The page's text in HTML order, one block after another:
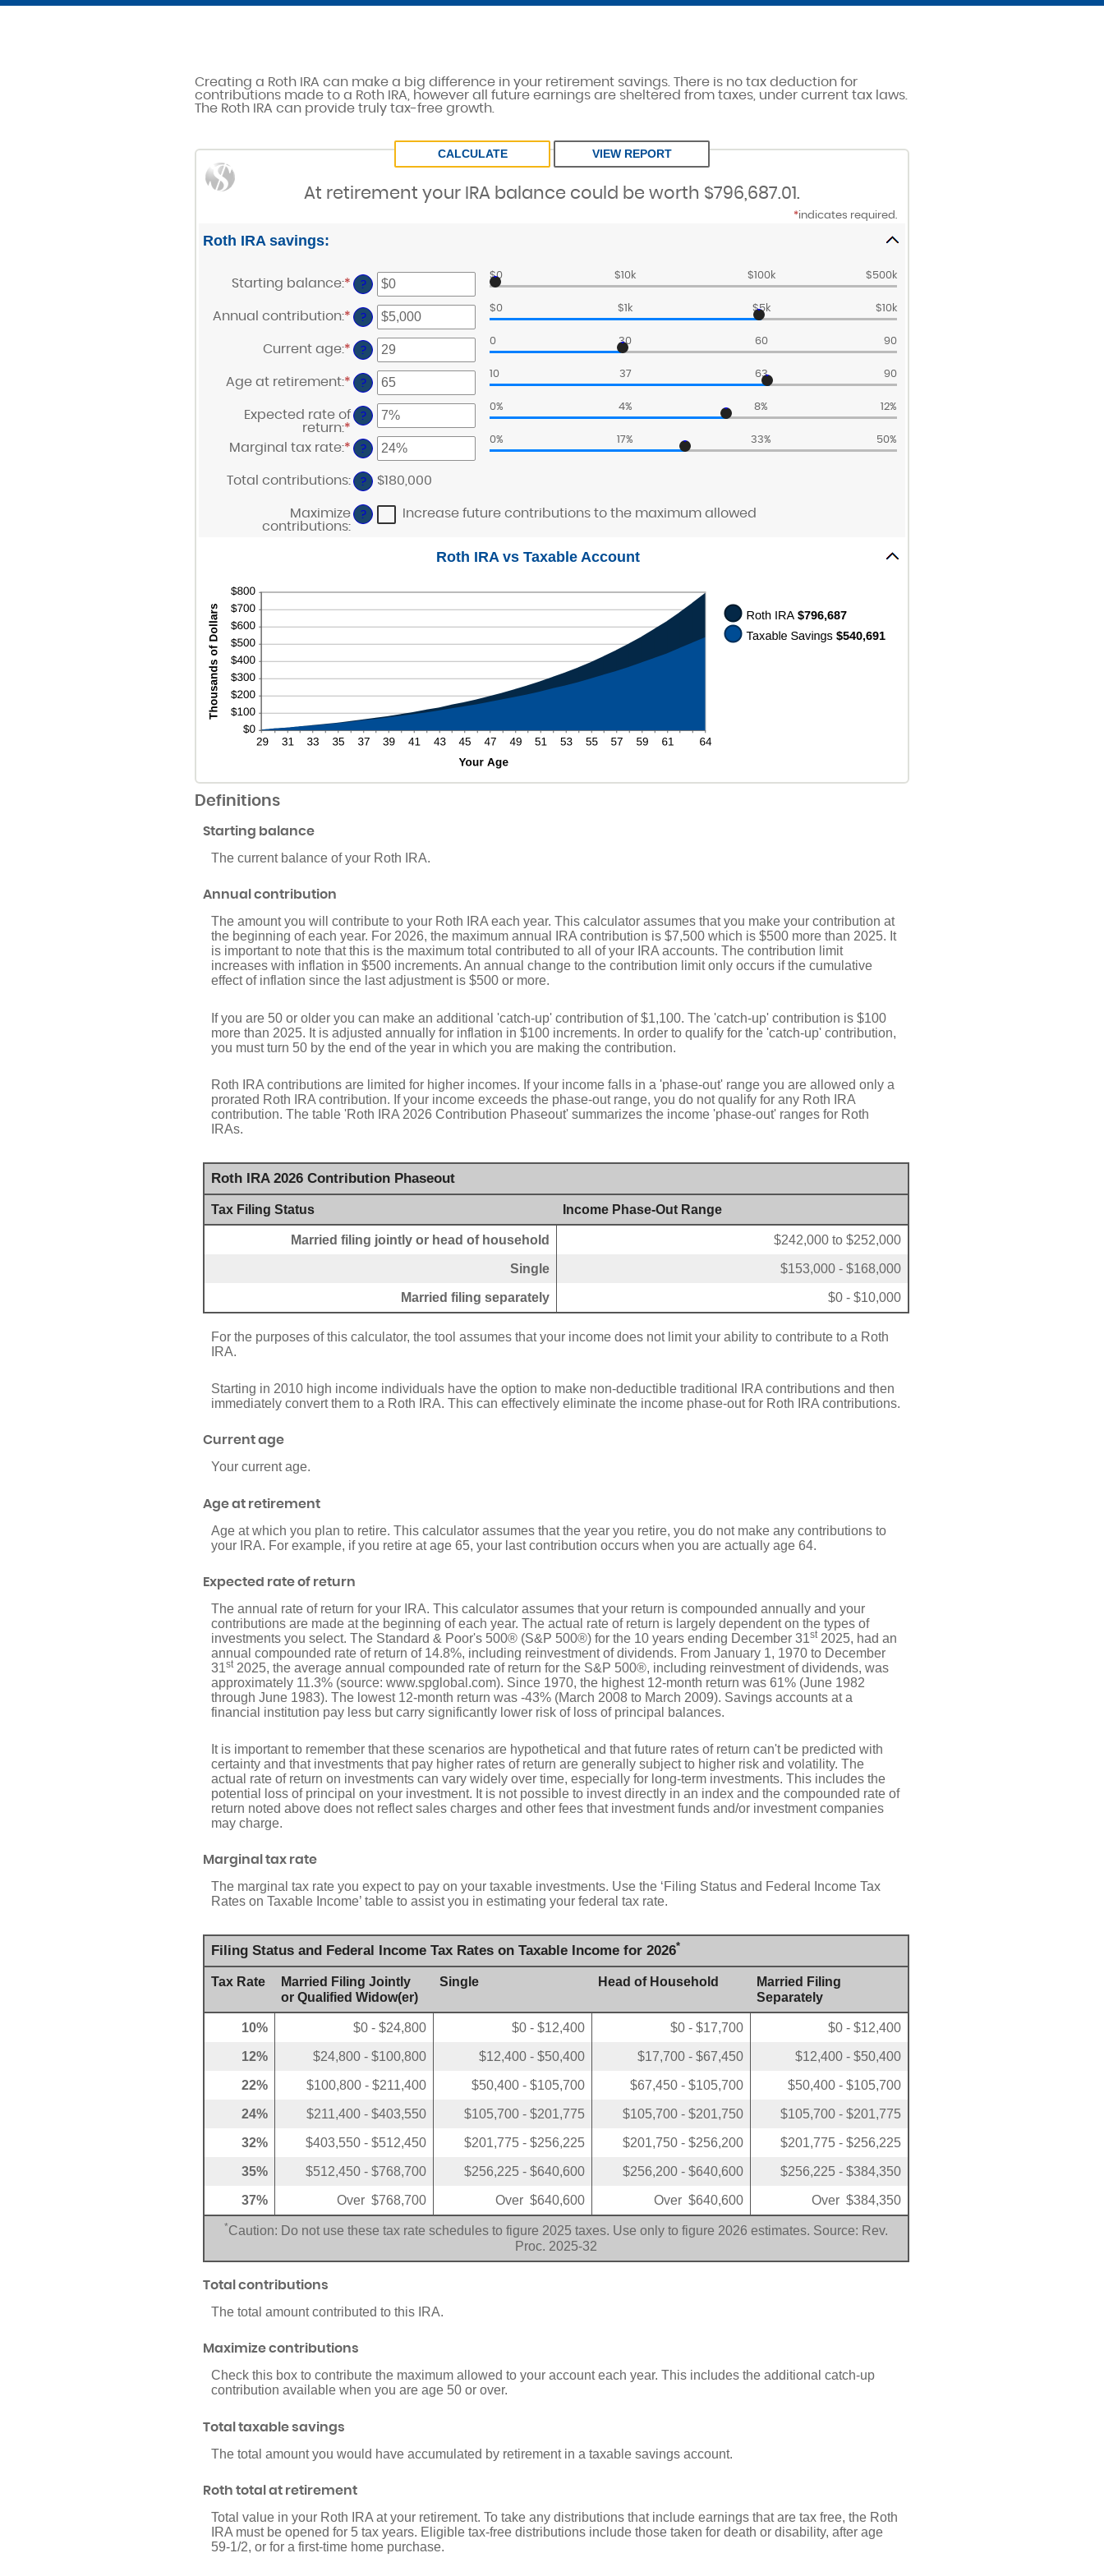
Creating a Roth IRA can make a big difference in your retirement savings. There is no tax deduction for
contributions made to a Roth IRA, however all future earnings are sheltered from taxes, under current tax laws.
The Roth IRA can provide truly tax-free growth.
At retirement your IRA balance could be worth $796,687.01.
*indicates required.
Roth IRA savings:
Starting balance:* Enter
an
amount
between
and
$2,000,000
?
$0 $10k $100k $500k
Annual contribution:* Enter
an
amount
between
and
$1,000,000
?
$0 $1k $5k $10k
Current age:* Enter
an
amount
between
and
90
?
0 30 60 90
Age at retirement:* Enter
an
amount
between
and
90
?
10 37 63 90
Expected rate of
return:* Enter
an
amount
0%
and
20%
?
0% 4% 8% 12%
Marginal tax rate:* Enter
an
amount
between
and
50%
?
0% 17% 33% 50%
Total contributions: ? $180,000
Maximize
contributions:
? Increase future contributions to the maximum allowed
Roth IRA vs Taxable Account
Definitions
Starting balance
The current balance of your Roth IRA.
Annual contribution
The amount you will contribute to your Roth IRA each year. This calculator assumes that you make your contribution at
the beginning of each year. For 2026, the maximum annual IRA contribution is $7,500 which is $500 more than 2025. It
is important to note that this is the maximum total contributed to all of your IRA accounts. The contribution limit
increases with inflation in $500 increments. An annual change to the contribution limit only occurs if the cumulative
effect of inflation since the last adjustment is $500 or more.
If you are 50 or older you can make an additional 'catch-up' contribution of $1,100. The 'catch-up' contribution is $100
more than 2025. It is adjusted annually for inflation in $100 increments. In order to qualify for the 'catch-up' contribution,
you must turn 50 by the end of the year in which you are making the contribution.
Roth IRA contributions are limited for higher incomes. If your income falls in a 'phase-out' range you are allowed only a
prorated Roth IRA contribution. If your income exceeds the phase-out range, you do not qualify for any Roth IRA
contribution. The table 'Roth IRA 2026 Contribution Phaseout' summarizes the income 'phase-out' ranges for Roth
IRAs.
Roth IRA 2026 Contribution Phaseout
Tax Filing Status Income Phase-Out Range
Married filing jointly or head of household $242,000 to $252,000
Single $153,000 - $168,000
Married filing separately $0 - $10,000
For the purposes of this calculator, the tool assumes that your income does not limit your ability to contribute to a Roth
IRA.
Starting in 2010 high income individuals have the option to make non-deductible traditional IRA contributions and then
immediately convert them to a Roth IRA. This can effectively eliminate the income phase-out for Roth IRA contributions.
Current age
Your current age.
Age at retirement
Age at which you plan to retire. This calculator assumes that the year you retire, you do not make any contributions to
your IRA. For example, if you retire at age 65, your last contribution occurs when you are actually age 64.
Expected rate of return
The annual rate of return for your IRA. This calculator assumes that your return is compounded annually and your
contributions are made at the beginning of each year. The actual rate of return is largely dependent on the types of
investments you select. The Standard & Poor's 500® (S&P 500®) for the 10 years ending December 31st2025, had an
annual compounded rate of return of 14.8%, including reinvestment of dividends. From January 1, 1970 to December
31st2025, the average annual compounded rate of return for the S&P 500®, including reinvestment of dividends, was
approximately 11.3% (source: www.spglobal.com). Since 1970, the highest 12-month return was 61% (June 1982
through June 1983). The lowest 12-month return was -43% (March 2008 to March 2009). Savings accounts at a
financial institution pay less but carry significantly lower risk of loss of principal balances.
It is important to remember that these scenarios are hypothetical and that future rates of return can't be predicted with
certainty and that investments that pay higher rates of return are generally subject to higher risk and volatility. The
actual rate of return on investments can vary widely over time, especially for long-term investments. This includes the
potential loss of principal on your investment. It is not possible to invest directly in an index and the compounded rate of
return noted above does not reflect sales charges and other fees that investment funds and/or investment companies
may charge.
Marginal tax rate
The marginal tax rate you expect to pay on your taxable investments. Use the ‘Filing Status and Federal Income Tax
Rates on Taxable Income’ table to assist you in estimating your federal tax rate.
Filing Status and Federal Income Tax Rates on Taxable Income for 2026*
Tax Rate
Married Filing Jointly
or Qualified Widow(er)
Single Head of Household
Married Filing
Separately
10% $0 - $24,800 $0 - $12,400 $0 - $17,700 $0 - $12,400
12% $24,800 - $100,800 $12,400 - $50,400 $17,700 - $67,450 $12,400 - $50,400
22% $100,800 - $211,400 $50,400 - $105,700 $67,450 - $105,700 $50,400 - $105,700
24% $211,400 - $403,550 $105,700 - $201,775 $105,700 - $201,750 $105,700 - $201,775
32% $403,550 - $512,450 $201,775 - $256,225 $201,750 - $256,200 $201,775 - $256,225
35% $512,450 - $768,700 $256,225 - $640,600 $256,200 - $640,600 $256,225 - $384,350
37% Over $768,700 Over $640,600 Over $640,600 Over $384,350
*Caution: Do not use these tax rate schedules to figure 2025 taxes. Use only to figure 2026 estimates. Source: Rev.
Proc. 2025-32
Total contributions
The total amount contributed to this IRA.
Maximize contributions
Check this box to contribute the maximum allowed to your account each year. This includes the additional catch-up
contribution available when you are age 50 or over.
Total taxable savings
The total amount you would have accumulated by retirement in a taxable savings account.
Roth total at retirement
Total value in your Roth IRA at your retirement. To take any distributions that include earnings that are tax free, the Roth
IRA must be opened for 5 tax years. Eligible tax-free distributions include those taken for death or disability, after age
59-1/2, or for a first-time home purchase.